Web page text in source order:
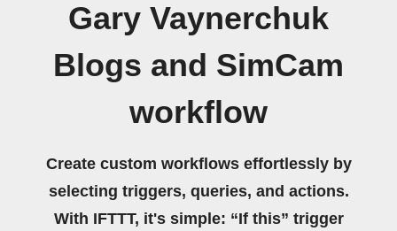
Gary Vaynerchuk
Blogs and SimCam
workflow
Create custom workflows effortlessly by
selecting triggers, queries, and actions.
With IFTTT, it's simple: “If this” trigger